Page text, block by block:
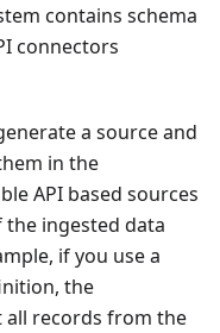
contains schema
connectors
a source and
in the
API based sources
ingested data
if you use a
the
records from the